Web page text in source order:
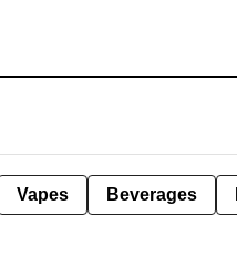
Vapes Beverages